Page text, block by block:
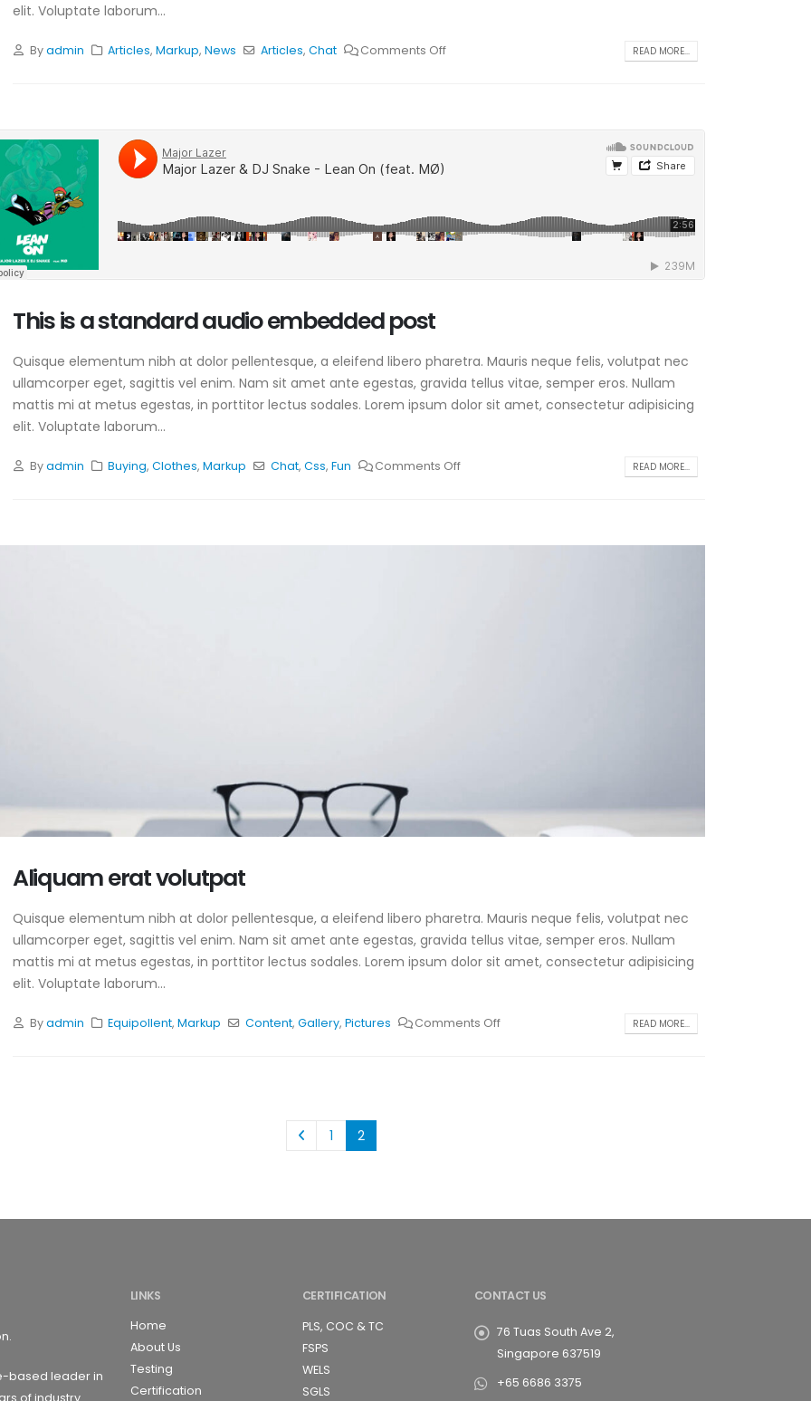
elit. Voluptate laborum...
Byadmin Articles,Markup,News Articles, Chat Comments Off READ MORE...
This is a standard audio embedded post
Quisque elementum nibh at dolor pellentesque, a eleifend libero pharetra. Mauris neque felis, volutpat nec
ullamcorper eget, sagittis vel enim. Nam sit amet ante egestas, gravida tellus vitae, semper eros. Nullam
mattis mi at metus egestas, in porttitor lectus sodales. Lorem ipsum dolor sit amet, consectetur adipisicing
elit. Voluptate laborum...
Byadmin Buying,Clothes,Markup Chat, Css, Fun Comments Off READ MORE...
Aliquam erat volutpat
Quisque elementum nibh at dolor pellentesque, a eleifend libero pharetra. Mauris neque felis, volutpat nec
ullamcorper eget, sagittis vel enim. Nam sit amet ante egestas, gravida tellus vitae, semper eros. Nullam
mattis mi at metus egestas, in porttitor lectus sodales. Lorem ipsum dolor sit amet, consectetur adipisicing
elit. Voluptate laborum...
Byadmin Equipollent,Markup Content, Gallery, Pictures Comments Off READ MORE...
1 2
based leader in
LINKS
Home
About Us
Testing
Certification
CERTIFICATION
PLS, COC & TC
FSPS
WELS
SGLS
CONTACT US
76 Tuas South Ave 2,
Singapore 637519
+65 6686 3375